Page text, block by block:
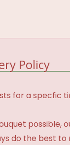
Policy
for a specfic
possible,
do the best